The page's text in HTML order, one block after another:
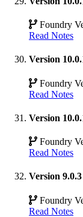
Foundry
Read Notes
Version
Foundry
Read Notes
Version
Foundry
Read Notes
Version 9.0.3
Foundry
Read Notes